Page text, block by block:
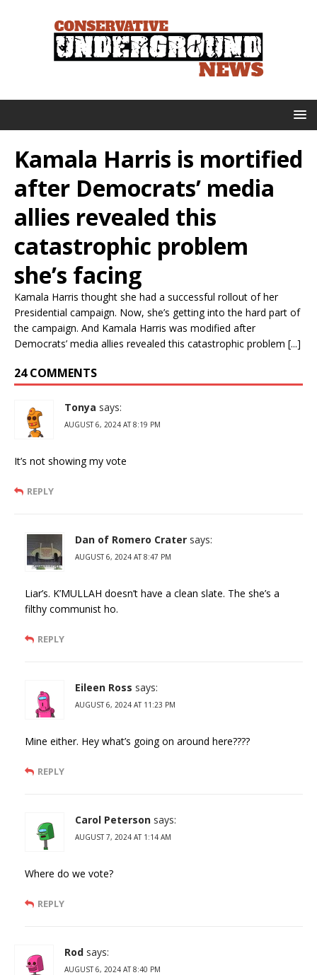
Kamala Harris is mortified
after Democrats’ media
allies revealed this
catastrophic problem
she’s facing
Kamala Harris thought she had a successful rollout of her
Presidential campaign. Now, she’s getting into the hard part of
the campaign. And Kamala Harris was modified after
Democrats’ media allies revealed this catastrophic problem [...]
24 COMMENTS
Tonya says:
AUGUST 6, 2024 AT 8:19 PM
It’s not showing my vote
REPLY
Dan of Romero Crater says:
AUGUST 6, 2024 AT 8:47 PM
Liar’s. K’MULLAH doesn’t have a clean slate. The she’s a
filthy communist ho.
REPLY
Eileen Ross says:
AUGUST 6, 2024 AT 11:23 PM
Mine either. Hey what’s going on around here????
REPLY
Carol Peterson says:
AUGUST 7, 2024 AT 1:14 AM
Where do we vote?
REPLY
Rod says:
AUGUST 6, 2024 AT 8:40 PM